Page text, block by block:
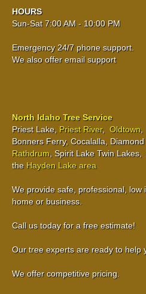
HOURS
Sun-Sat 7:00 AM - 10:00 PM
Emergency 24/7 phone support.
We also offer email support
North Idaho Tree Service
Priest Lake, Priest River, Oldtown
Bonners Ferry, Cocalalla,
Rathdrum , Spirit Lake Twin Lakes,
the Hayden Lake area
We provide safe, professional,
home or business.
Call us today for a free estimate!
Our tree experts are ready to help
We offer competitive pricing.